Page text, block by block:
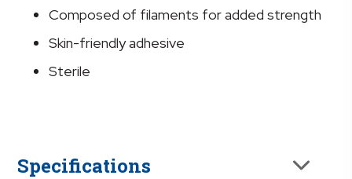
Composed of filaments for added strength
Skin-friendly adhesive
Sterile
Specifications